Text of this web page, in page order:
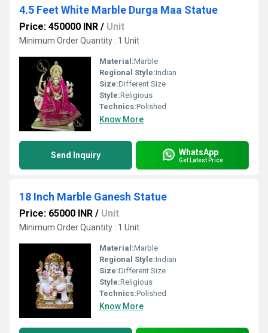
4.5 Feet White Marble Durga Maa Statue
Price: 450000 INR / Unit
Minimum Order Quantity : 1 Unit
Material:Marble
Regional Style:Indian
Size:Different Size
Style:Religious
Technics:Polished
Know More
Send Inquiry WhatsApp
Get Latest Price
18 Inch Marble Ganesh Statue
Price: 65000 INR / Unit
Minimum Order Quantity : 1 Unit
Material:Marble
Regional Style:Indian
Size:Different Size
Style:Religious
Technics:Polished
Know More